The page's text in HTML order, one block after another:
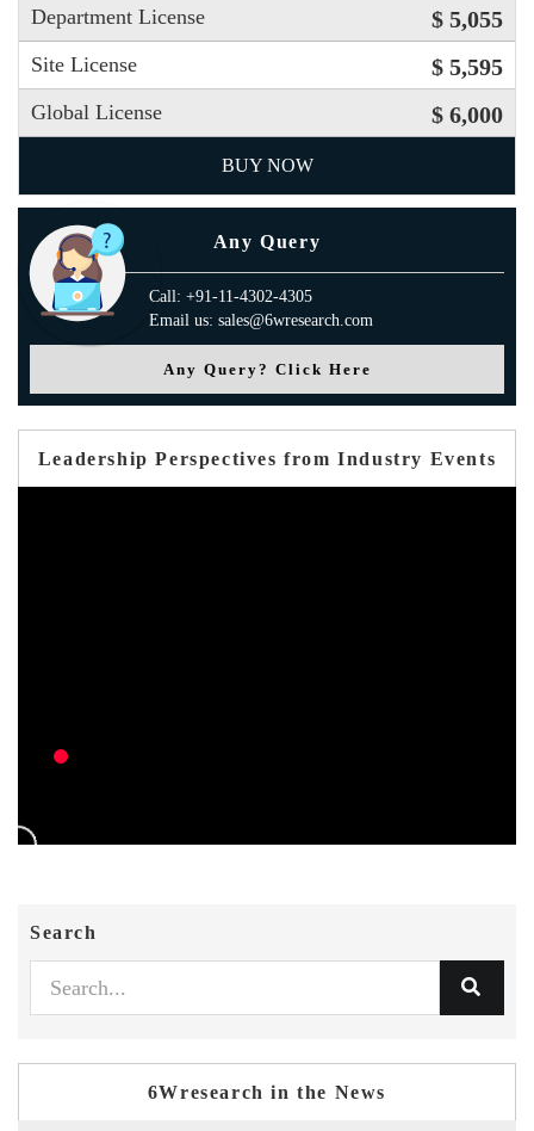
Department License $ 5,055
Site License $ 5,595
Global License $ 6,000
BUY NOW
Any Query
Call: +91-11-4302-4305
Email us: sales@6wresearch.com
Any Query? Click Here
Leadership Perspectives from Industry Events
Search
6Wresearch in the News